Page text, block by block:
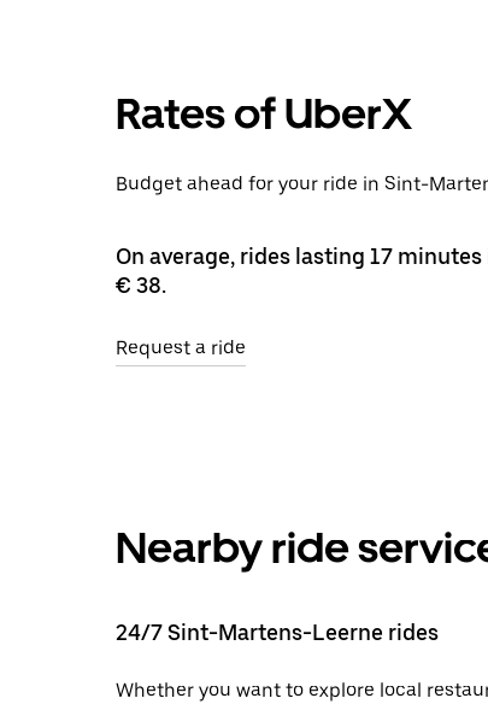
Rates of UberX
Budget ahead for your ride in Sint-
On average, rides lasting 17
€ 38.
Request a ride
Nearby ride
24/7 Sint-Martens-Leerne rides
Whether you want to explore local